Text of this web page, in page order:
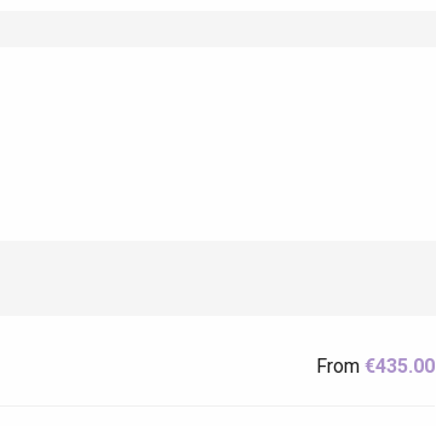
From€435.00